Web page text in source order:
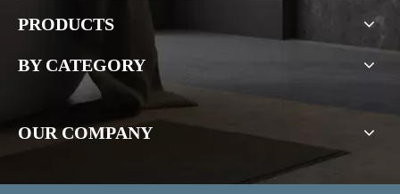
PRODUCTS
BY CATEGORY
OUR COMPANY